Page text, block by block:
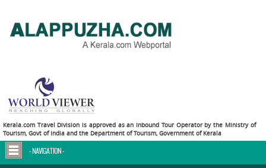
/home/alappuzha/public_html/connection/connect.php
: Methods with the same name as their class will not be constructors in a future
Kerala.com Travel Division is approved as an Inbound Tour Operator by the Ministry of
Tourism, Govt of India and the Department of Tourism, Government of Kerala
- NAVIGATION -